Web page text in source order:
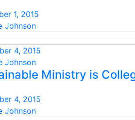
1, 2015
Johnson
4, 2015
Johnson
Ministry is
4, 2015
Johnson